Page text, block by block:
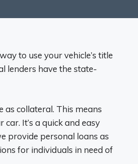
to use your vehicle’s title
lenders have the state-
as collateral. This means
It’s a quick and easy
provide personal loans as
for individuals in need of